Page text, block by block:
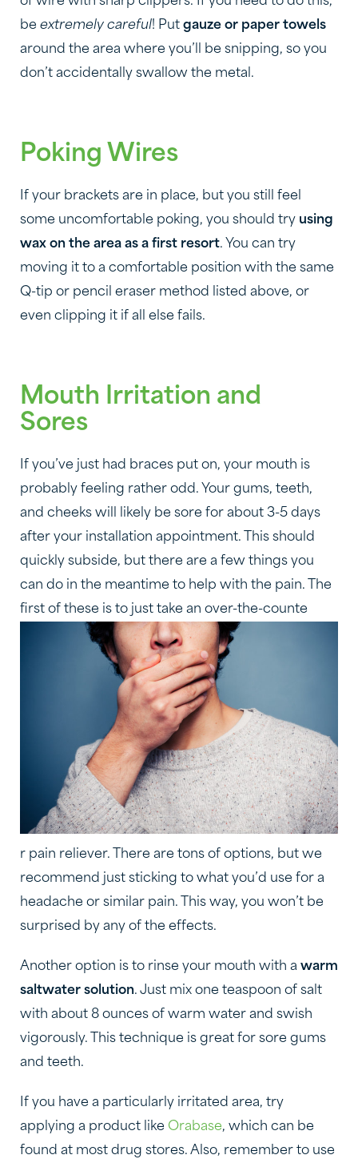
be extremely careful! Put gauze or paper towels
around the area where you’ll be snipping, so you
don’t accidentally swallow the metal.
Poking Wires
If your brackets are in place, but you still feel
some uncomfortable poking, you should try using
wax on the area as a first resort. You can try
moving it to a comfortable position with the same
Q-tip or pencil eraser method listed above, or
even clipping it if all else fails.
Mouth Irritation and
Sores
If you’ve just had braces put on, your mouth is
probably feeling rather odd. Your gums, teeth,
and cheeks will likely be sore for about 3-5 days
after your installation appointment. This should
quickly subside, but there are a few things you
can do in the meantime to help with the pain. The
first of these is to just take an over-the-counte
r pain reliever. There are tons of options, but we
recommend just sticking to what you’d use for a
headache or similar pain. This way, you won’t be
surprised by any of the effects.
Another option is to rinse your mouth with a warm
saltwater solution. Just mix one teaspoon of salt
with about 8 ounces of warm water and swish
vigorously. This technique is great for sore gums
and teeth.
If you have a particularly irritated area, try
applying a product like Orabase, which can be
found at most drug stores. Also, remember to use